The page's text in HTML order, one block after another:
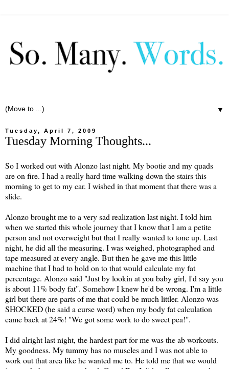
▼
Tuesday, April 7, 2009
Tuesday Morning Thoughts...
So I worked out with Alonzo last night. My bootie and my quads
are on fire. I had a really hard time walking down the stairs this
morning to get to my car. I wished in that moment that there was a
slide.
Alonzo brought me to a very sad realization last night. I told him
when we started this whole journey that I know that I am a petite
person and not overweight but that I really wanted to tone up. Last
night, he did all the measuring. I was weighed, photographed and
tape measured at every angle. But then he gave me this little
machine that I had to hold on to that would calculate my fat
percentage. Alonzo said "Just by lookin at you baby girl, I'd say you
is about 11% body fat". Somehow I knew he'd be wrong. I'm a little
girl but there are parts of me that could be much littler. Alonzo was
SHOCKED (he said a curse word) when my body fat calculation
came back at 24%! "We got some work to do sweet pea!".
I did alright last night, the hardest part for me was the ab workouts.
My goodness. My tummy has no muscles and I was not able to
work out that area like he wanted me to. He told me that we would